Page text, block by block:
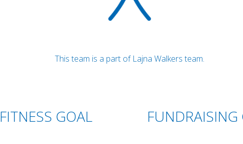
This team is a part of Lajna Walkers team.
FITNESS GOAL FUNDRAISING